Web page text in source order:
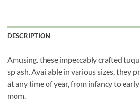
DESCRIPTION
Amusing, these impeccably crafted
splash. Available in various sizes, they
at any time of year, from infancy to
mom.
Courriel*
Nom *